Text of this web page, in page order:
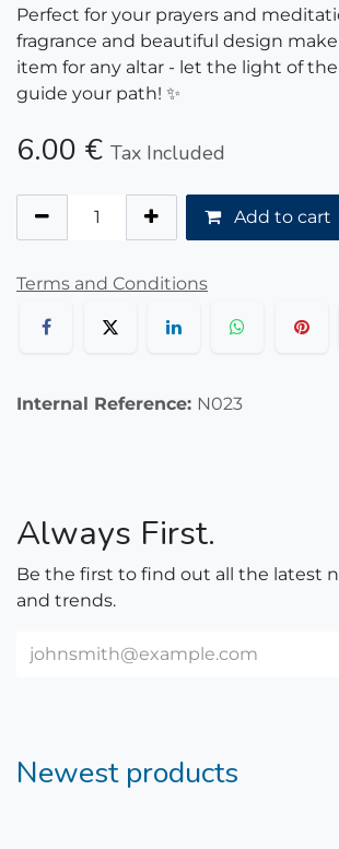
Perfect for your prayers and
fragrance and beautiful design
item for any altar - let the light of
guide your path! ✨
6.00 € Tax Included
Add to cart
Terms and Conditions
Internal Reference: N023
Always First.
Be the first to find out all the latest
and trends.
Newest products